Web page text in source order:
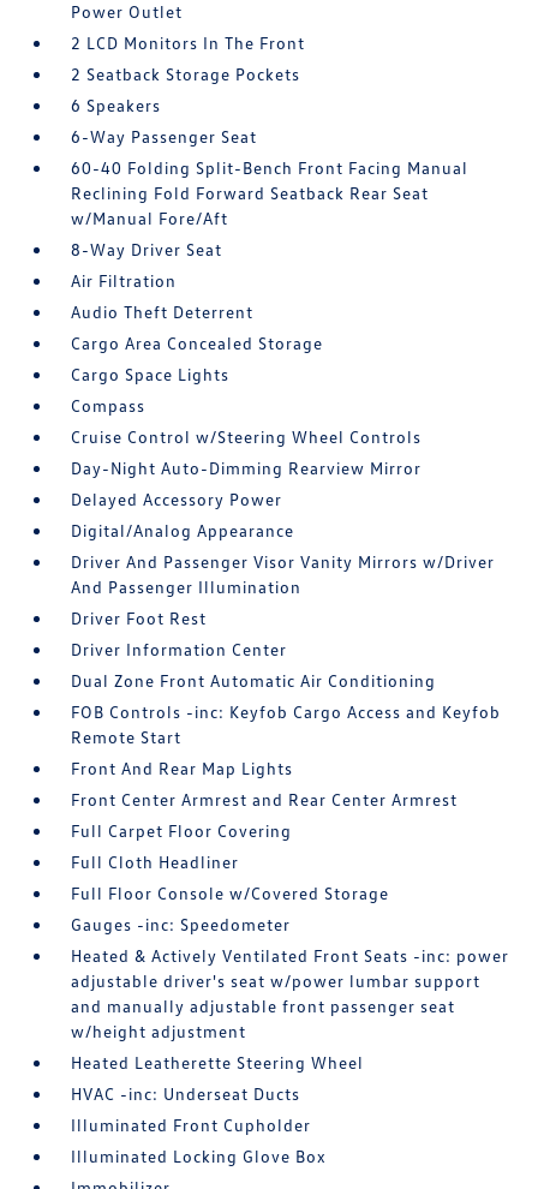
Power Outlet
2 LCD Monitors In The Front
2 Seatback Storage Pockets
6 Speakers
6-Way Passenger Seat
60-40 Folding Split-Bench Front Facing Manual
Reclining Fold Forward Seatback Rear Seat
w/Manual Fore/Aft
8-Way Driver Seat
Air Filtration
Audio Theft Deterrent
Cargo Area Concealed Storage
Cargo Space Lights
Compass
Cruise Control w/Steering Wheel Controls
Day-Night Auto-Dimming Rearview Mirror
Delayed Accessory Power
Digital/Analog Appearance
Driver And Passenger Visor Vanity Mirrors w/Driver
And Passenger Illumination
Driver Foot Rest
Driver Information Center
Dual Zone Front Automatic Air Conditioning
FOB Controls -inc: Keyfob Cargo Access and Keyfob
Remote Start
Front And Rear Map Lights
Front Center Armrest and Rear Center Armrest
Full Carpet Floor Covering
Full Cloth Headliner
Full Floor Console w/Covered Storage
Gauges -inc: Speedometer
Heated & Actively Ventilated Front Seats -inc: power
adjustable driver's seat w/power lumbar support
and manually adjustable front passenger seat
w/height adjustment
Heated Leatherette Steering Wheel
HVAC -inc: Underseat Ducts
Illuminated Front Cupholder
Illuminated Locking Glove Box